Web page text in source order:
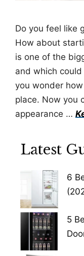
Do you feel like
How about
is one of the
and which
you wonder
place. Now you
appearance …
Latest
6
5